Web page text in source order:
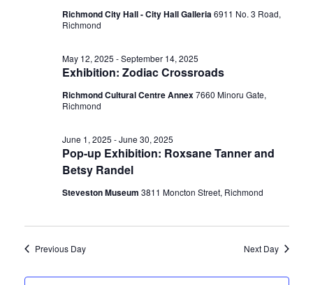
Richmond City Hall - City Hall Galleria6911 No. 3 Road,
Richmond
Exhibition: Zodiac Crossroads
May 12, 2025 -September 14, 2025
Richmond Cultural Centre Annex7660 Minoru Gate,
Richmond
Pop-up Exhibition: Roxsane Tanner and
Betsy Randel
June 1, 2025 -June 30, 2025
Steveston Museum 3811 Moncton Street, Richmond
Previous Day Next Day